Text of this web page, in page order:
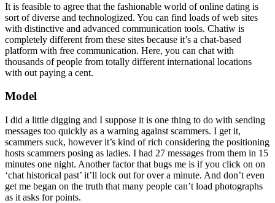
It is feasible to agree that the fashionable world of online dating is
sort of diverse and technologized. You can find loads of web sites
with distinctive and advanced communication tools. Chatiw is
completely different from these sites because it’s a chat-based
platform with free communication. Here, you can chat with
thousands of people from totally different international locations
with out paying a cent.
Model
I did a little digging and I suppose it is one thing to do with sending
messages too quickly as a warning against scammers. I get it,
scammers suck, however it’s kind of rich considering the positioning
hosts scammers posing as ladies. I had 27 messages from them in 15
minutes one night. Another factor that bugs me is if you click on on
‘chat historical past’ it’ll lock out for over a minute. And don’t even
get me began on the truth that many people can’t load photographs
as it asks for points.